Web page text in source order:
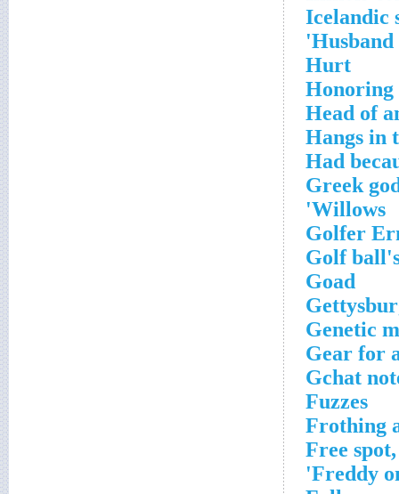
Icelandic
Hurt
Honoring
Head of
Hangs in
Had
Greek
Willows'
Golfer
Golf
Goad
Genetic
Gear for
Gchat
Fuzzes
Frothing
Free
Freddy